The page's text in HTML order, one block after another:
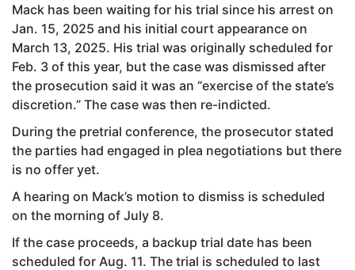
Mack has been waiting for his trial since his arrest on
Jan. 15, 2025 and his initial court appearance on
March 13, 2025. His trial was originally scheduled for
Feb. 3 of this year, but the case was dismissed after
the prosecution said it was an “exercise of the state’s
discretion.” The case was then re-indicted.
During the pretrial conference, the prosecutor stated
the parties had engaged in plea negotiations but there
is no offer yet.
A hearing on Mack’s motion to dismiss is scheduled
on the morning of July 8.
If the case proceeds, a backup trial date has been
scheduled for Aug. 11. The trial is scheduled to last